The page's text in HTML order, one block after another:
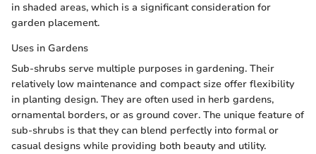
in shaded areas, which is a significant consideration for
garden placement.
Uses in Gardens
Sub-shrubs serve multiple purposes in gardening. Their
relatively low maintenance and compact size offer flexibility
in planting design. They are often used in herb gardens,
ornamental borders, or as ground cover. The unique feature of
sub-shrubs is that they can blend perfectly into formal or
casual designs while providing both beauty and utility.